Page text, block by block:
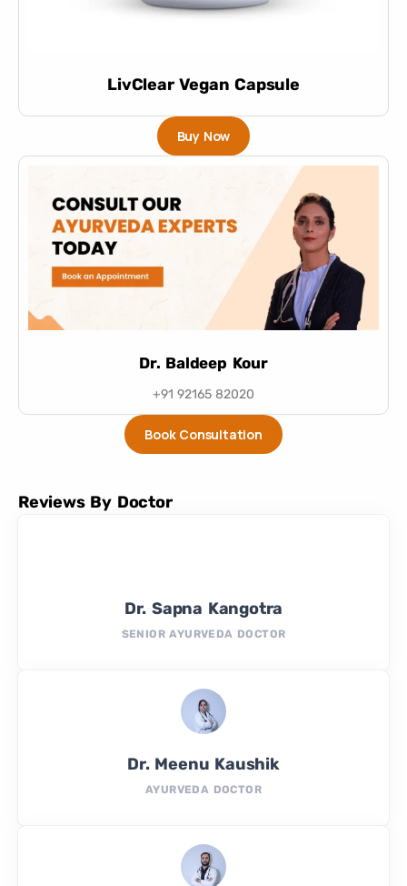
LivClear Vegan Capsule
Buy Now
Dr. Baldeep Kour
+91 92165 82020
Book Consultation
Reviews By Doctor
Dr. Sapna Kangotra
SENIOR AYURVEDA DOCTOR
Dr. Meenu Kaushik
AYURVEDA DOCTOR